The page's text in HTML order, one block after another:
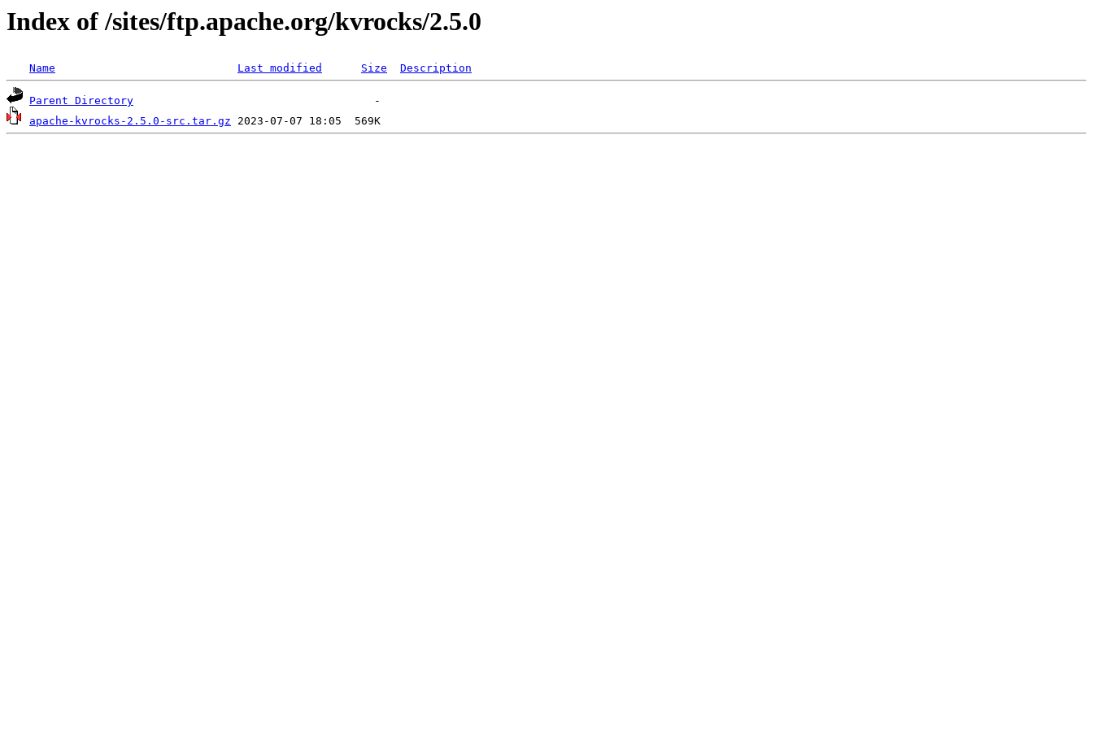
Index of /sites/ftp.apache.org/kvrocks/2.5.0
Name Last modified Size Description
Parent Directory
apache-kvrocks-2.5.0-src.tar.gz